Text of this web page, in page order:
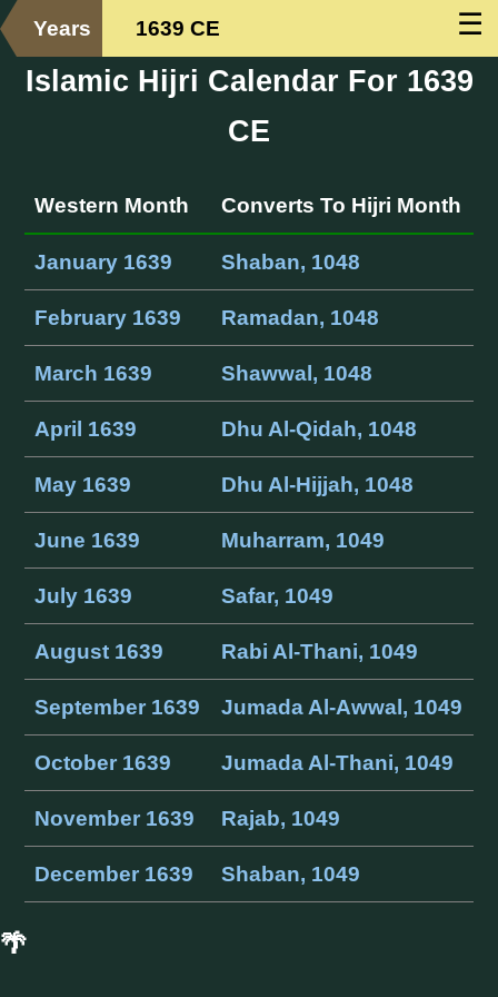
☰
Years 1639 CE
Islamic Hijri Calendar For 1639
CE
Western Month Converts To Hijri Month
January 1639 Shaban, 1048
February 1639 Ramadan, 1048
March 1639 Shawwal, 1048
April 1639 Dhu Al-Qidah, 1048
May 1639 Dhu Al-Hijjah, 1048
June 1639 Muharram, 1049
July 1639 Safar, 1049
August 1639 Rabi Al-Thani, 1049
September 1639 Jumada Al-Awwal, 1049
October 1639 Jumada Al-Thani, 1049
November 1639 Rajab, 1049
December 1639 Shaban, 1049
🌴